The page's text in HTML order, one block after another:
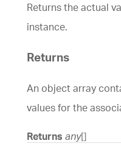
Returns the actual
instance.
Returns
An object array
values for the
Returns any[]